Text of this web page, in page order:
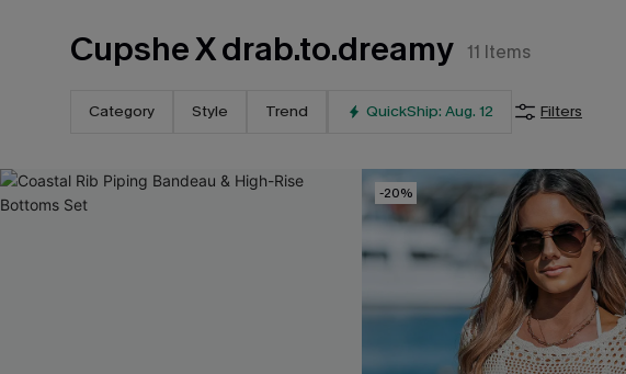
Cupshe X drab.to.dreamy 11 Items
Category Style Trend QuickShip: Aug. 12 Filters
-20%